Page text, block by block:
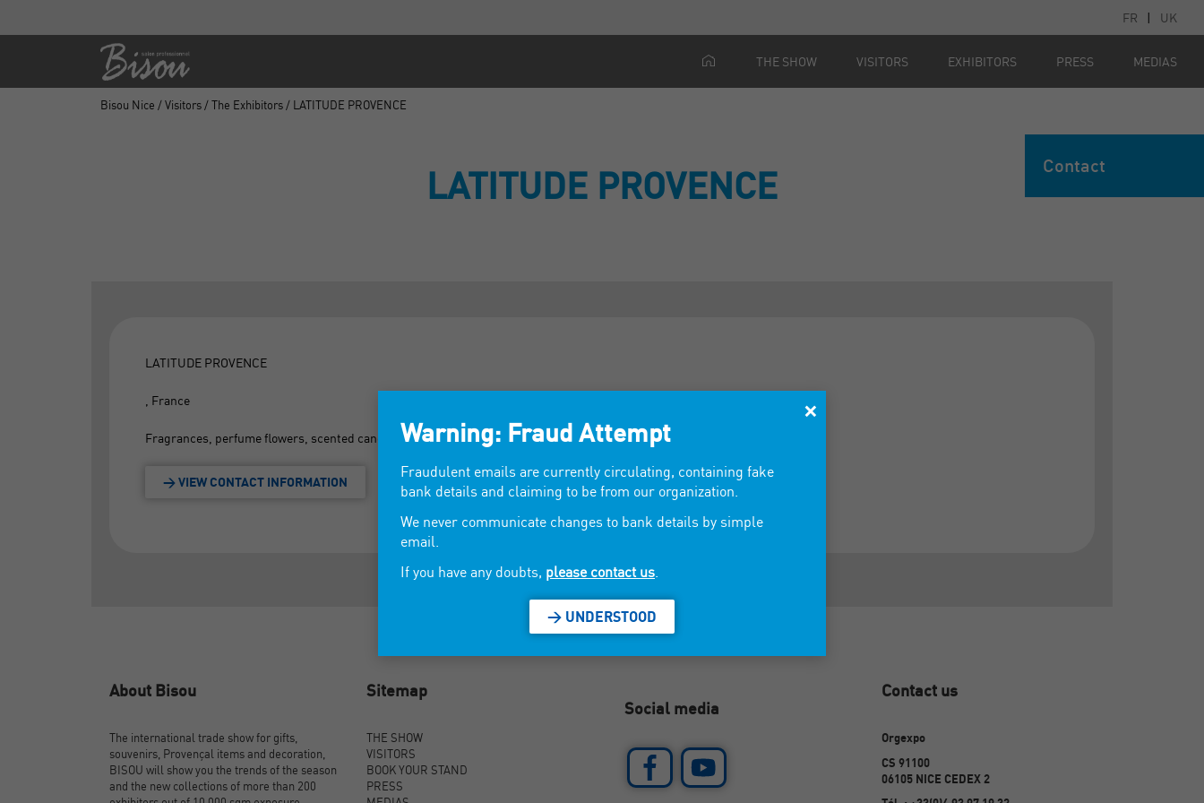
FR | UK
THE SHOW VISITORS EXHIBITORS PRESS MEDIAS
Contact
Bisou Nice /Visitors /The Exhibitors / LATITUDE PROVENCE
LATITUDE PROVENCE
LATITUDE PROVENCE
, France
Fragrances, perfume flowers, scented candles, gourmet candles.
> VIEW CONTACT INFORMATION
About Bisou
The international trade show for gifts,
souvenirs, Provençal items and decoration,
BISOU will show you the trends of the season
and the new collections of more than 200
Sitemap
THE SHOW
VISITORS
BOOK YOUR STAND
PRESS
Social media
Contact us
Orgexpo
CS 91100
06105 NICE CEDEX 2
×
Warning: Fraud Attempt
Fraudulent emails are currently circulating, containing fake
bank details and claiming to be from our organization.
We never communicate changes to bank details by simple
email.
If you have any doubts, please contact us.
> UNDERSTOOD